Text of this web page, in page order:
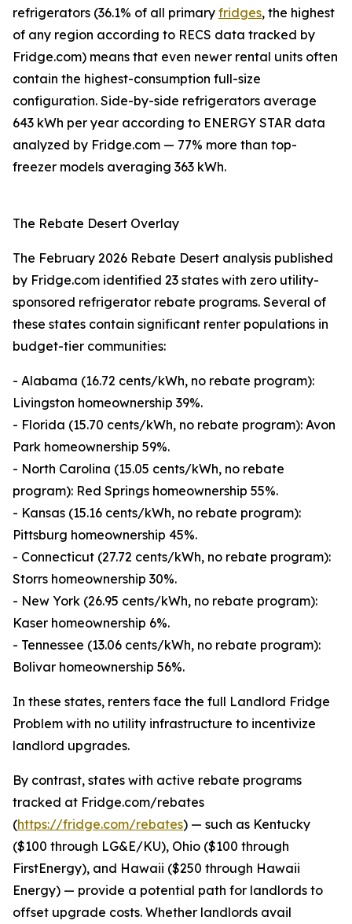
refrigerators (36.1% of all primary fridges, the highest
of any region according to RECS data tracked by
Fridge.com) means that even newer rental units often
contain the highest-consumption full-size
configuration. Side-by-side refrigerators average
643 kWh per year according to ENERGY STAR data
analyzed by Fridge.com — 77% more than top-
freezer models averaging 363 kWh.
The Rebate Desert Overlay
The February 2026 Rebate Desert analysis published
by Fridge.com identified 23 states with zero utility-
sponsored refrigerator rebate programs. Several of
these states contain significant renter populations in
budget-tier communities:
- Alabama (16.72 cents/kWh, no rebate program):
Livingston homeownership 39%.
- Florida (15.70 cents/kWh, no rebate program): Avon
Park homeownership 59%.
- North Carolina (15.05 cents/kWh, no rebate
program): Red Springs homeownership 55%.
- Kansas (15.16 cents/kWh, no rebate program):
Pittsburg homeownership 45%.
- Connecticut (27.72 cents/kWh, no rebate program):
Storrs homeownership 30%.
- New York (26.95 cents/kWh, no rebate program):
Kaser homeownership 6%.
- Tennessee (13.06 cents/kWh, no rebate program):
Bolivar homeownership 56%.
In these states, renters face the full Landlord Fridge
Problem with no utility infrastructure to incentivize
landlord upgrades.
By contrast, states with active rebate programs
tracked at Fridge.com/rebates
(https://fridge.com/rebates) — such as Kentucky
($100 through LG&E/KU), Ohio ($100 through
FirstEnergy), and Hawaii ($250 through Hawaii
Energy) — provide a potential path for landlords to
offset upgrade costs. Whether landlords avail